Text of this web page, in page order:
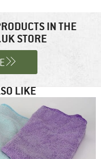
IN THE
STORE
LIKE